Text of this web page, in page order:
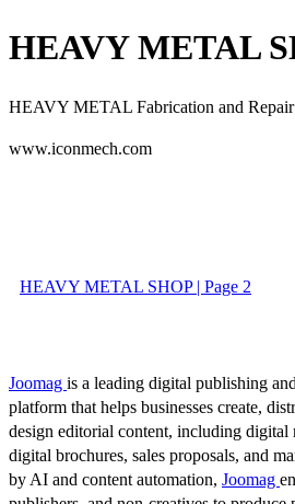
HEAVY METAL
HEAVY METAL Fabrication and Repair
www.iconmech.com
HEAVY METAL SHOP | Page 2
Joomag is a leading digital publishing
platform that helps businesses create,
design editorial content, including digital
digital brochures, sales proposals, and
by AI and content automation, Joomag